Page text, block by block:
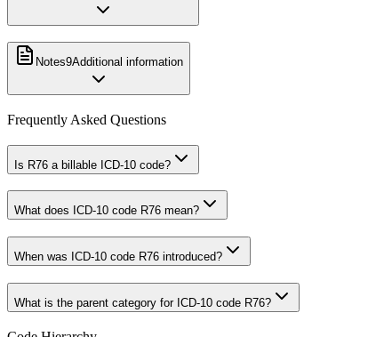
Notes9Additional information
Frequently Asked Questions
Is R76 a billable ICD-10 code?
What does ICD-10 code R76 mean?
When was ICD-10 code R76 introduced?
What is the parent category for ICD-10 code R76?